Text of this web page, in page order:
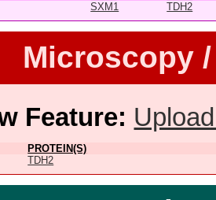
SXM1 TDH2
Microscopy
Feature:
PROTEIN(S)
TDH2